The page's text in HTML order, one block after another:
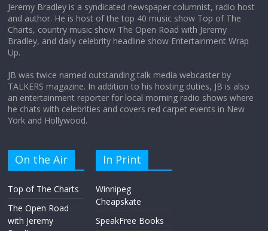
Does society really care about travel to
the moon?
Jeremy Bradley is a syndicated newspaper columnist, radio host
and author. He is host of the top 40 music show Top of The
Charts, country music show The Open Road with Jeremy
Bradley, and daily celebrity headline show Entertainment Wrap
Up.
JB was twice named outstanding talk media webcaster by
TALKERS magazine. In addition to his hosting duties, JB is also
an entertainment reporter for local morning radio shows where
he chats with celebrities and covers red carpet events in New
York and Hollywood.
On the Air
Top of The Charts
The Open Road
with Jeremy
In Print
Winnipeg
Cheapskate
SpeakFree Books